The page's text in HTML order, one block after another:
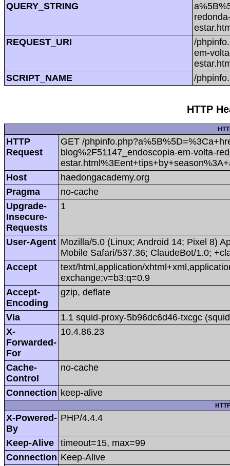
QUERY_STRING
REQUEST_URI
/
em-
SCRIPT_NAME
/
HTTP
HTTP
Request
GET /
blog%2F51147_endoscopia-em-volta-
Host
haedongacademy.org
Pragma
no-cache
Upgrade-
Insecure-
Requests
1
User-Agent Mozilla/5.0 (Linux; Android 14; Pixel 8)
Mobile Safari/537.36; ClaudeBot/1.0;
Accept
text/html,application/
exchange;v=b3;q=0.9
Accept-
Encoding
gzip, deflate
Via
1.1 squid-proxy-5b96dc6d46-txcgc
X-
Forwarded-
For
10.4.86.23
Cache-
Control
no-cache
Connection keep-alive
X-Powered-
By
PHP/4.4.4
Keep-Alive
timeout=15, max=99
Connection Keep-Alive